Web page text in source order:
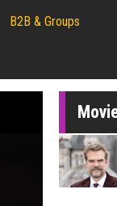
B2B & Groups